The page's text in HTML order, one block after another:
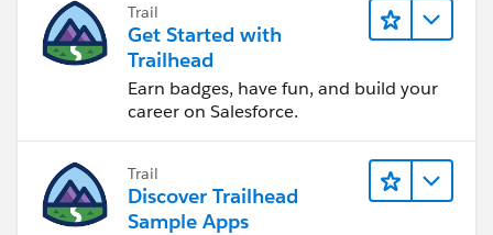
Trail
Get Started with
Trailhead
Earn badges, have fun, and build your
career on Salesforce.
Trail
Discover Trailhead
Sample Apps